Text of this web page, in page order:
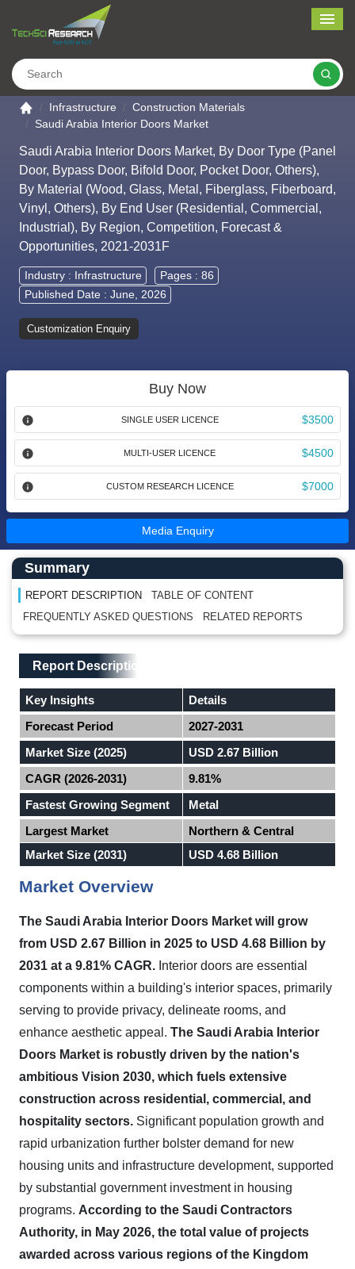
Go to the home page
Infrastructure
Construction Materials
Saudi Arabia Interior Doors Market
Saudi Arabia Interior Doors Market, By Door Type (Panel
Door, Bypass Door, Bifold Door, Pocket Door, Others),
By Material (Wood, Glass, Metal, Fiberglass, Fiberboard,
Vinyl, Others), By End User (Residential, Commercial,
Industrial), By Region, Competition, Forecast &
Opportunities, 2021-2031F
Industry : Infrastructure
Pages : 86
Published Date : June, 2026
Customization Enquiry
Buy Now
SINGLE USER LICENCE $3500
MULTI-USER LICENCE $4500
CUSTOM RESEARCH LICENCE $7000
Media Enquiry
Main Content start here
Left Side laoyout
Summary
REPORT DESCRIPTION
TABLE OF CONTENT
FREQUENTLY ASKED QUESTIONS
RELATED REPORTS
Main Layout
Report Description
Report Description
Key Insights
Details
Forecast Period
2027-2031
Market Size (2025)
USD 2.67 Billion
CAGR (2026-2031)
9.81%
Fastest Growing Segment
Metal
Largest Market
Northern & Central
Market Size (2031)
USD 4.68 Billion
Market Overview
The Saudi Arabia Interior Doors Market will grow
from USD 2.67 Billion in 2025 to USD 4.68 Billion by
2031 at a 9.81% CAGR. Interior doors are essential
components within a building's interior spaces, primarily
serving to provide privacy, delineate rooms, and
enhance aesthetic appeal. The Saudi Arabia Interior
Doors Market is robustly driven by the nation's
ambitious Vision 2030, which fuels extensive
construction across residential, commercial, and
hospitality sectors. Significant population growth and
rapid urbanization further bolster demand for new
housing units and infrastructure development, supported
by substantial government investment in housing
programs. According to the Saudi Contractors
Authority, in May 2026, the total value of projects
awarded across various regions of the Kingdom